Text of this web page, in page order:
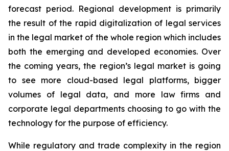
forecast period. Regional development is primarily
the result of the rapid digitalization of legal services
in the legal market of the whole region which includes
both the emerging and developed economies. Over
the coming years, the region’s legal market is going
to see more cloud-based legal platforms, bigger
volumes of legal data, and more law firms and
corporate legal departments choosing to go with the
technology for the purpose of efficiency.
While regulatory and trade complexity in the region